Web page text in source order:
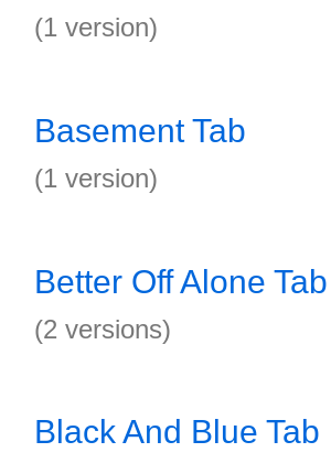
(1 version)
Basement Tab
(1 version)
Better Off Alone Tab
(2 versions)
Black And Blue Tab